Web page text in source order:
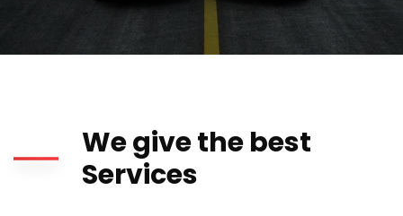
We give the best
Services